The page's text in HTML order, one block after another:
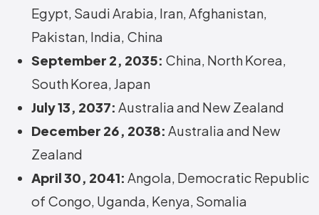
Egypt, Saudi Arabia, Iran, Afghanistan,
Pakistan, India, China
September 2, 2035: China, North Korea,
South Korea, Japan
July 13, 2037: Australia and New Zealand
December 26, 2038: Australia and New
Zealand
April 30, 2041: Angola, Democratic Republic
of Congo, Uganda, Kenya, Somalia